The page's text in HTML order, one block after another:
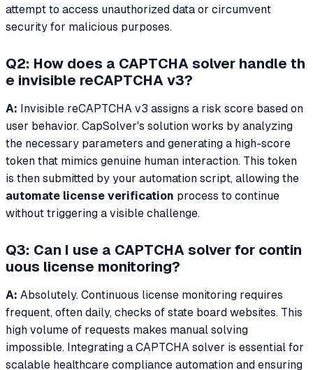
attempt to access unauthorized data or circumvent
security for malicious purposes.
Q2: How does a CAPTCHA solver handle th
e invisible reCAPTCHA v3?
A: Invisible reCAPTCHA v3 assigns a risk score based on
user behavior. CapSolver's solution works by analyzing
the necessary parameters and generating a high-score
token that mimics genuine human interaction. This token
is then submitted by your automation script, allowing the
automate license verification process to continue
without triggering a visible challenge.
Q3: Can I use a CAPTCHA solver for contin
uous license monitoring?
A: Absolutely. Continuous license monitoring requires
frequent, often daily, checks of state board websites. This
high volume of requests makes manual solving
impossible. Integrating a CAPTCHA solver is essential for
scalable healthcare compliance automation and ensuring